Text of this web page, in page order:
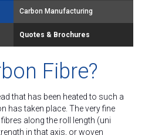
Carbon Manufacturing
Quotes & Brochures
Fibre?
that has been heated to such a
has taken place. The very fine
along the roll length (uni
in that axis, or woven